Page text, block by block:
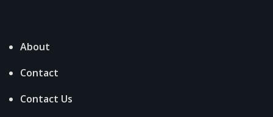
About
Contact
Contact Us